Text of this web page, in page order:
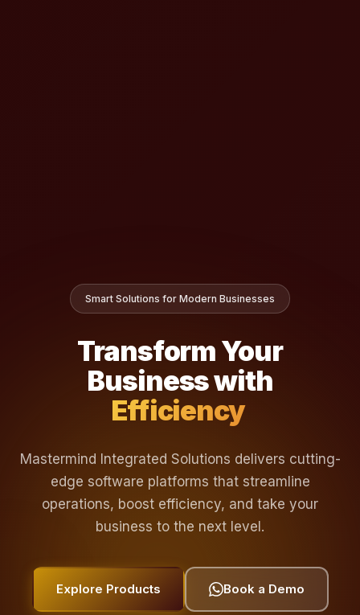
Smart Solutions for Modern Businesses
Transform Your
Business withEffi
edge software platforms that streamline
operations, boost efficiency, and take your
business to the next level.